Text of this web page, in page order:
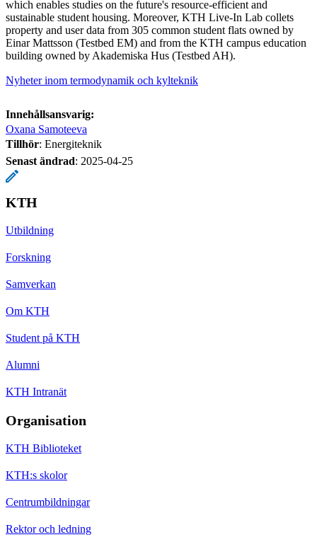
which enables studies on the future's resource-efficient and
sustainable student housing. Moreover, KTH Live-In Lab collets
property and user data from 305 common student flats owned by
Einar Mattsson (Testbed EM) and from the KTH campus education
building owned by Akademiska Hus (Testbed AH).
Nyheter inom termodynamik och kylteknik
Innehållsansvarig:
Oxana Samoteeva
Tillhör: Energiteknik
Senast ändrad: 2025-04-25
KTH
Utbildning
Forskning
Samverkan
Om KTH
Student på KTH
Alumni
KTH Intranät
Organisation
KTH Biblioteket
KTH:s skolor
Centrumbildningar
Rektor och ledning